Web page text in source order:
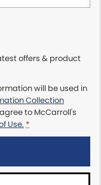
offers & product
will be used in
Collection
to McCarroll's
Use. *